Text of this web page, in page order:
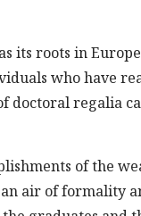
its roots in
who have
doctoral regalia
of the
air of formality